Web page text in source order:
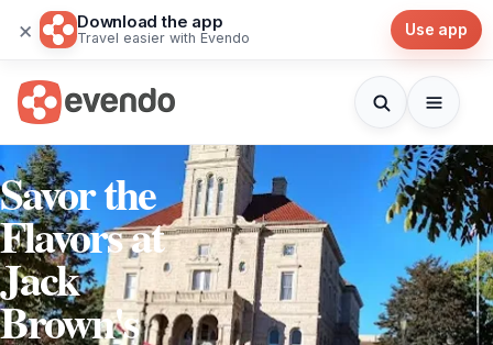
× Download the app
Travel easier with Evendo Use app
Savor the
Flavors at
Jack
Brown's